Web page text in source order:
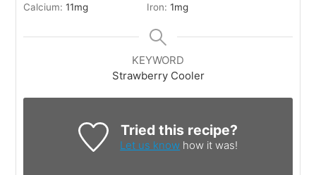
Calcium:11mg Iron:1mg
KEYWORD
Strawberry Cooler
Tried this recipe?
Let us know how it was!